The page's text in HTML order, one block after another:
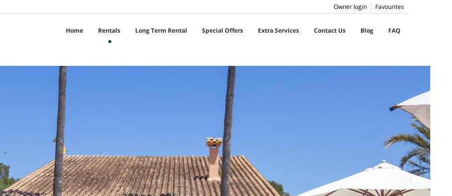
Favourites
Owner login
Home Rentals Long Term Rental Special Offers Extra Services Contact Us Blog FAQ